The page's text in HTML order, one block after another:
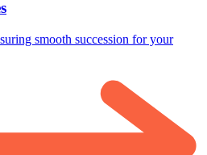
smooth succession for your